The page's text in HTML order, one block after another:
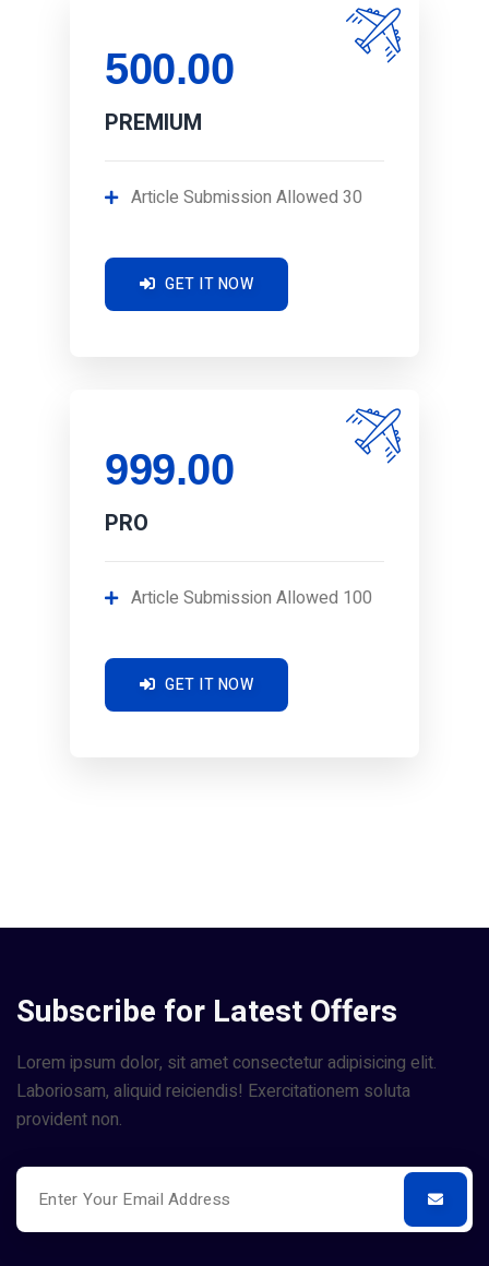
500.00
PREMIUM
Article Submission Allowed 30
GET IT NOW
999.00
PRO
Article Submission Allowed 100
GET IT NOW
Subscribe for Latest Offers
Lorem ipsum dolor, sit amet consectetur adipisicing elit.
Laboriosam, aliquid reiciendis! Exercitationem soluta
provident non.